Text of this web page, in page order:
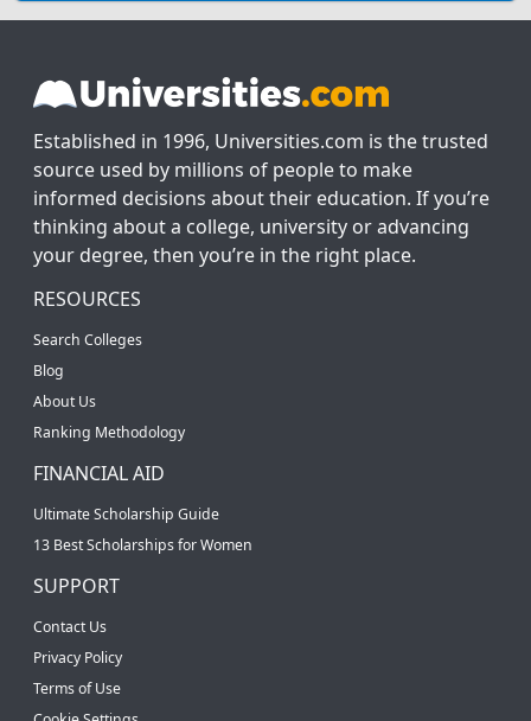
Established in 1996, Universities.com is the trusted
source used by millions of people to make
informed decisions about their education. If you’re
thinking about a college, university or advancing
your degree, then you’re in the right place.
RESOURCES
Search Colleges
Blog
About Us
Ranking Methodology
FINANCIAL AID
Ultimate Scholarship Guide
13 Best Scholarships for Women
SUPPORT
Contact Us
Privacy Policy
Terms of Use